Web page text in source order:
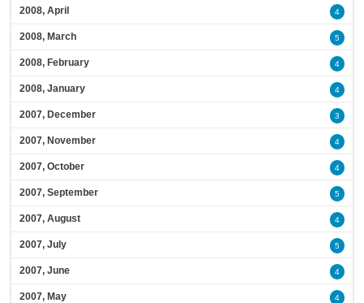
2008, April 4
2008, March 5
2008, February 4
2008, January 4
2007, December 3
2007, November 4
2007, October 4
2007, September 5
2007, August 4
2007, July 5
2007, June 4
2007, May 4